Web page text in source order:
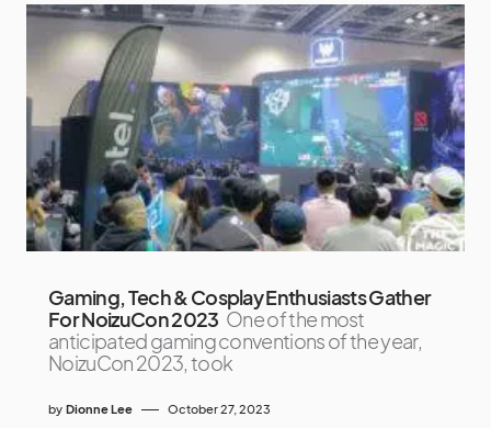
Gaming, Tech & Cosplay Enthusiasts Gather
For NoizuCon 2023 One of the most
anticipated gaming conventions of the year,
NoizuCon 2023, took
by Dionne Lee October 27, 2023